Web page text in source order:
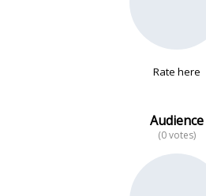
Rate here
Audience
(0 votes)